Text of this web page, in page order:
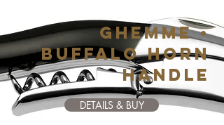
GHEMME •
BUFFALO HORN
HANDLE
DETAILS & BUY